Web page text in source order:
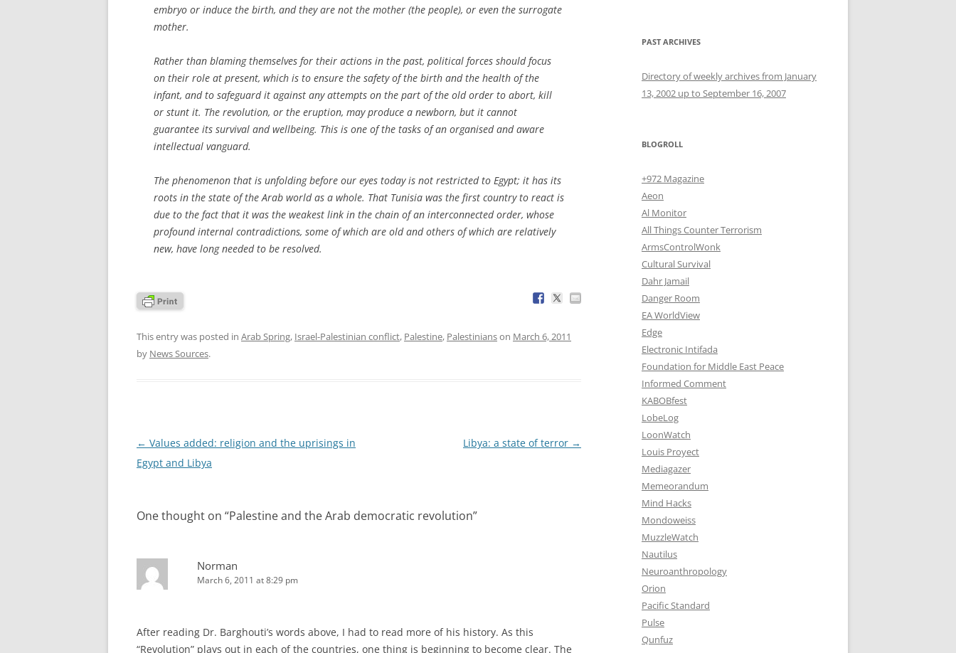
embryo or induce the birth, and they are not the mother (the people), or even the surrogate
mother.
Rather than blaming themselves for their actions in the past, political forces should focus
on their role at present, which is to ensure the safety of the birth and the health of the
infant, and to safeguard it against any attempts on the part of the old order to abort, kill
or stunt it. The revolution, or the eruption, may produce a newborn, but it cannot
guarantee its survival and wellbeing. This is one of the tasks of an organised and aware
intellectual vanguard.
The phenomenon that is unfolding before our eyes today is not restricted to Egypt; it has its
roots in the state of the Arab world as a whole. That Tunisia was the first country to react is
due to the fact that it was the weakest link in the chain of an interconnected order, whose
profound internal contradictions, some of which are old and others of which are relatively
new, have long needed to be resolved.
This entry was posted in Arab Spring, Israel-Palestinian conflict, Palestine, Palestinianson March 6, 2011
by News Sources.
Post
navigation
← Values added: religion and the uprisings in
Egypt and Libya
Libya: a state of terror →
One thought on “Palestine and the Arab democratic revolution”
Norman
March 6, 2011 at 8:29 pm
After reading Dr. Barghouti’s words above, I had to read more of his history. As this
“Revolution” plays out in each of the countries, one thing is beginning to become clear. The
PAST ARCHIVES
Directory of weekly archives from January
13, 2002 up to September 16, 2007
BLOGROLL
+972 Magazine
Aeon
Al Monitor
All Things Counter Terrorism
ArmsControlWonk
Cultural Survival
Dahr Jamail
Danger Room
EA WorldView
Edge
Electronic Intifada
Foundation for Middle East Peace
Informed Comment
KABOBfest
LobeLog
LoonWatch
Louis Proyect
Mediagazer
Memeorandum
Mind Hacks
Mondoweiss
MuzzleWatch
Nautilus
Neuroanthropology
Orion
Pacific Standard
Pulse
Qunfuz